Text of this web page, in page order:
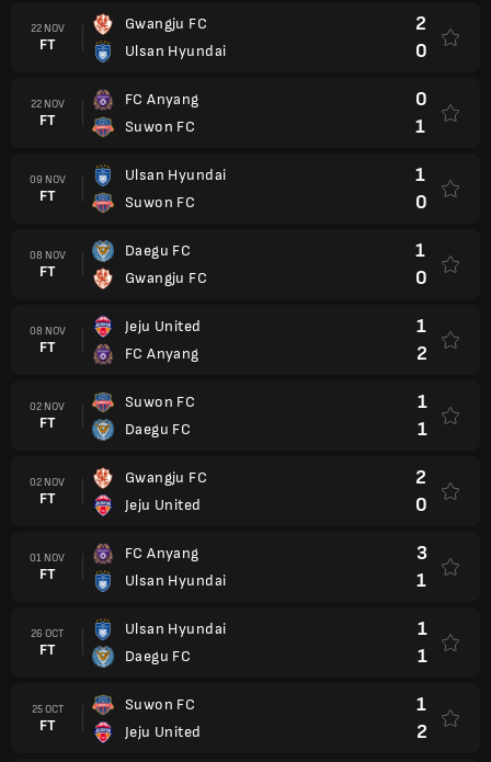
22 NOV
FT
Gwangju FC
Ulsan Hyundai
2
0
22 NOV
FT
FC Anyang
Suwon FC
0
1
09 NOV
FT
Ulsan Hyundai
Suwon FC
1
0
08 NOV
FT
Daegu FC
Gwangju FC
1
0
08 NOV
FT
Jeju United
FC Anyang
1
2
02 NOV
FT
Suwon FC
Daegu FC
1
1
02 NOV
FT
Gwangju FC
Jeju United
2
0
01 NOV
FT
FC Anyang
Ulsan Hyundai
3
1
26 OCT
FT
Ulsan Hyundai
Daegu FC
1
1
25 OCT
FT
Suwon FC
Jeju United
1
2